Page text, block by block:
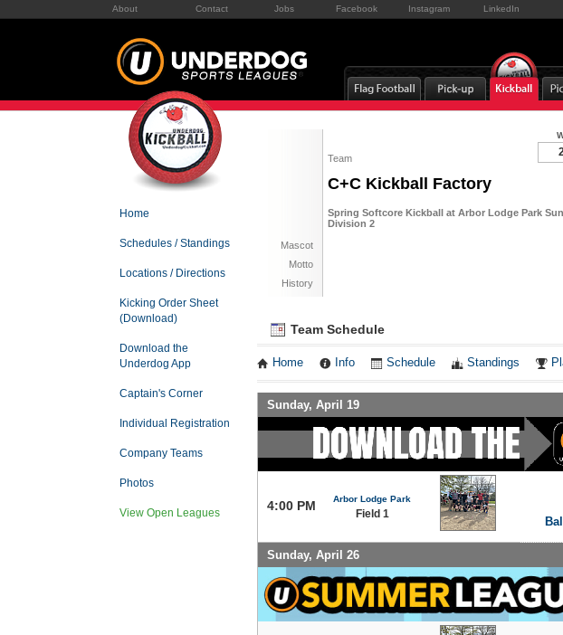
About Contact Jobs Facebook Instagram LinkedIn
Home
Schedules / Standings
Locations / Directions
Kicking Order Sheet
(Download)
Download the
Underdog App
Captain's Corner
Individual Registration
Company Teams
Photos
View Open Leagues
Team
C+C Kickball Factory
Spring Softcore Kickball at Arbor Lodge Park
Division 2
Mascot
Motto
History
Team Schedule
Home Info Schedule Standings
Sunday, April 19
4:00 PM Arbor Lodge Park
Field 1
Sunday, April 26